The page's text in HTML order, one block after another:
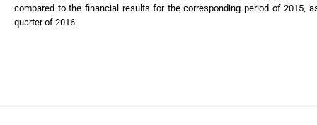
compared to the financial results for the corresponding period of 2015,
quarter of 2016.